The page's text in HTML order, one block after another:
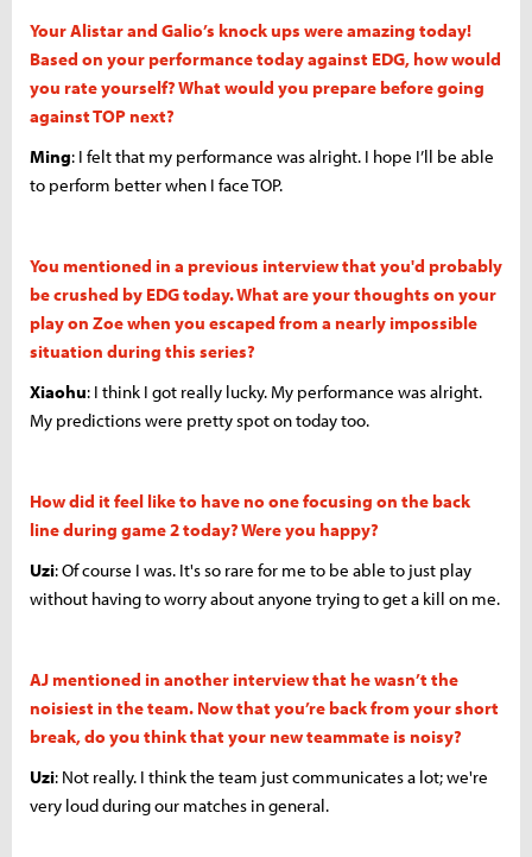
Your Alistar and Galio’s knock ups were amazing today!
Based on your performance today against EDG, how would
you rate yourself? What would you prepare before going
against TOP next?
Ming: I felt that my performance was alright. I hope I’ll be able
to perform better when I face TOP.
You mentioned in a previous interview that you'd probably
be crushed by EDG today. What are your thoughts on your
play on Zoe when you escaped from a nearly impossible
situation during this series?
Xiaohu: I think I got really lucky. My performance was alright.
My predictions were pretty spot on today too.
How did it feel like to have no one focusing on the back
line during game 2 today? Were you happy?
Uzi: Of course I was. It's so rare for me to be able to just play
without having to worry about anyone trying to get a kill on me.
AJ mentioned in another interview that he wasn’t the
noisiest in the team. Now that you’re back from your short
break, do you think that your new teammate is noisy?
Uzi: Not really. I think the team just communicates a lot; we're
very loud during our matches in general.